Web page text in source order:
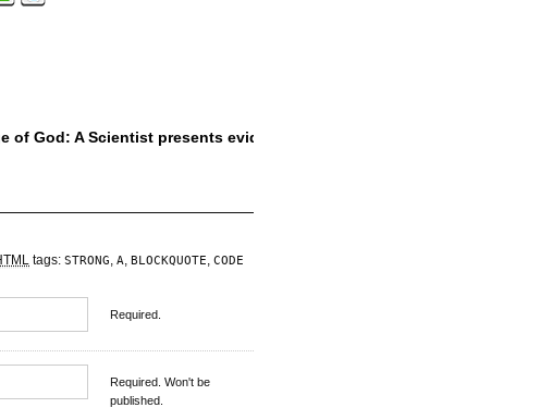
of God: A Scientist presents evidence for
tags: STRONG, A, BLOCKQUOTE, CODE
Required.
Required. Won't be
published.